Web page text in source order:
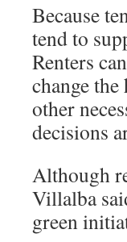
Because
tend to
Renters
change
other
decisions
Although
Villalba
green